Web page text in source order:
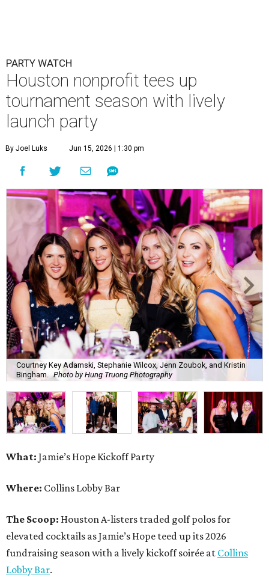
PARTY WATCH
Houston nonprofit tees up
tournament season with lively
launch party
By Joel Luks Jun 15, 2026 | 1:30 pm
Courtney Key Adamski, Stephanie Wilcox, Jenn Zoubok, and Kristin
Bingham.
Photo by Hung Truong Photography
What: Jamie’s Hope Kickoff Party
Where: Collins Lobby Bar
The Scoop: Houston A-listers traded golf polos for
elevated cocktails as Jamie’s Hope teed up its 2026
fundraising season with a lively kickoff soirée at Collins
Lobby Bar.